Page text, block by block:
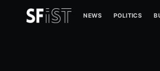
NEWS POLITICS